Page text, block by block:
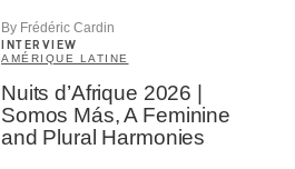
By Frédéric Cardin
INTERVIEW
AMÉRIQUE LATINE
Nuits d’Afrique 2026 |
Somos Más, A Feminine
and Plural Harmonies